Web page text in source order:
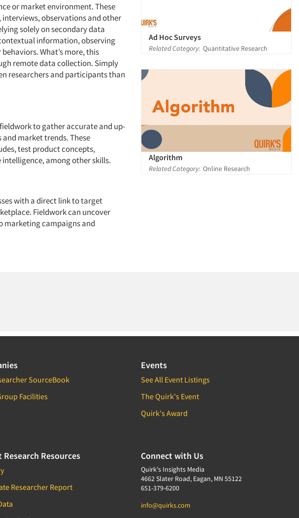
or market environment. These
observations and other
solely on secondary data
information, observing
What’s more, this
remote data collection. Simply
researchers and participants than
to gather accurate and up-
market trends. These
test product concepts,
among other skills.
with a direct link to target
Fieldwork can uncover
marketing campaigns and
Ad Hoc Surveys
Related Category: Quantitative Research
Algorithm
Related Category: Online Research
SourceBook
Facilities
Events
See All Event Listings
The Quirk's Event
Quirk's Award
Research Resources
Researcher Report
Connect with Us
Quirk's Insights Media
4662 Slater Road, Eagan, MN 55122
651-379-6200
info@quirks.com